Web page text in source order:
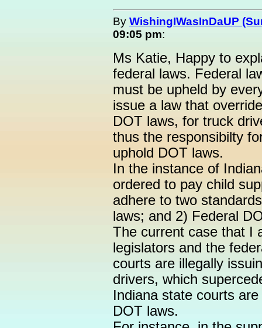
By WishingIWasInDaUP
09:05 pm:
Ms Katie, Happy to
federal laws. Federal
must be upheld by
issue a law that
DOT laws, for truck
thus the responsibilty
uphold DOT laws.
In the instance of
ordered to pay child
adhere to two
laws; and 2) Federal
The current case that I
legislators and the
courts are illegally
drivers, which
Indiana state courts
DOT laws.